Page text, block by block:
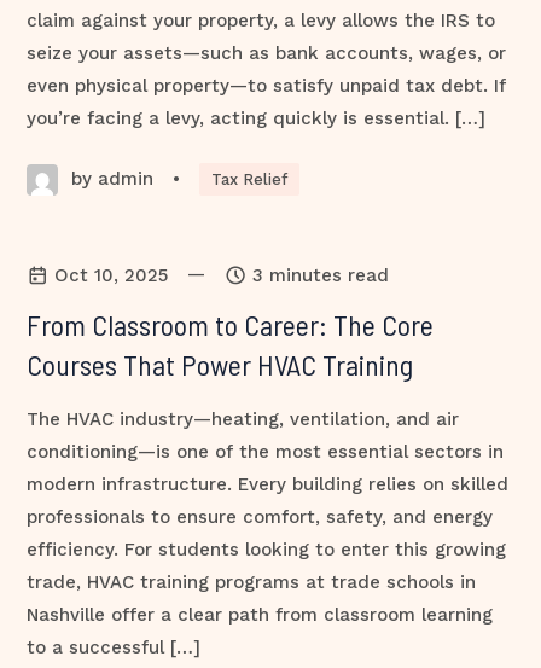
claim against your property, a levy allows the IRS to
seize your assets—such as bank accounts, wages, or
even physical property—to satisfy unpaid tax debt. If
you’re facing a levy, acting quickly is essential. […]
by admin • Tax Relief
Oct 10, 2025 — 3 minutes read
From Classroom to Career: The Core
Courses That Power HVAC Training
The HVAC industry—heating, ventilation, and air
conditioning—is one of the most essential sectors in
modern infrastructure. Every building relies on skilled
professionals to ensure comfort, safety, and energy
efficiency. For students looking to enter this growing
trade, HVAC training programs at trade schools in
Nashville offer a clear path from classroom learning
to a successful […]